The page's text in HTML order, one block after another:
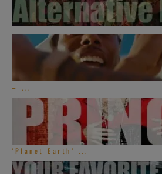
– ...
‘Planet Earth’ ...